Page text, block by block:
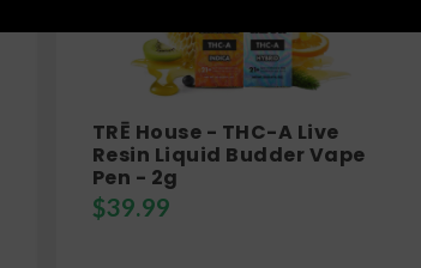
TRĒ House - THC-A Live
Resin Liquid Budder Vape
Pen - 2g
$39.99